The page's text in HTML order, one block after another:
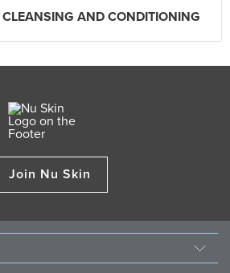
CLEANSING AND CONDITIONING
Join Nu Skin